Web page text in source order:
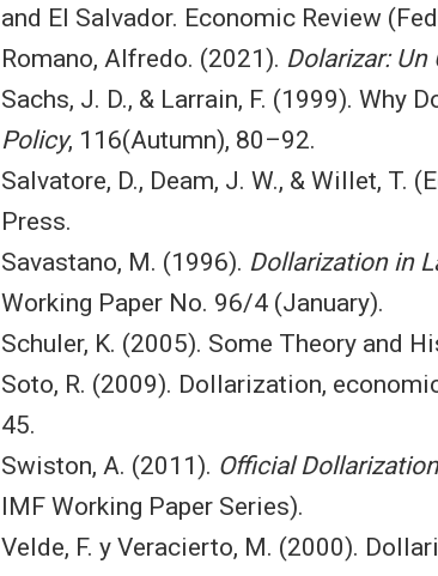
and El Salvador. Economic Review
Romano, Alfredo. (2021). Dolarizar:
Sachs, J. D., & Larrain, F. (1999). Why
Policy, 116(Autumn), 80–92.
Salvatore, D., Deam, J. W., & Willet, T.
Press.
Savastano, M. (1996). Dollarization in
Working Paper No. 96/4 (January).
Schuler, K. (2005). Some Theory and
Soto, R. (2009). Dollarization,
45.
Swiston, A. (2011). Official
IMF Working Paper Series).
Velde, F. y Veracierto, M. (2000).